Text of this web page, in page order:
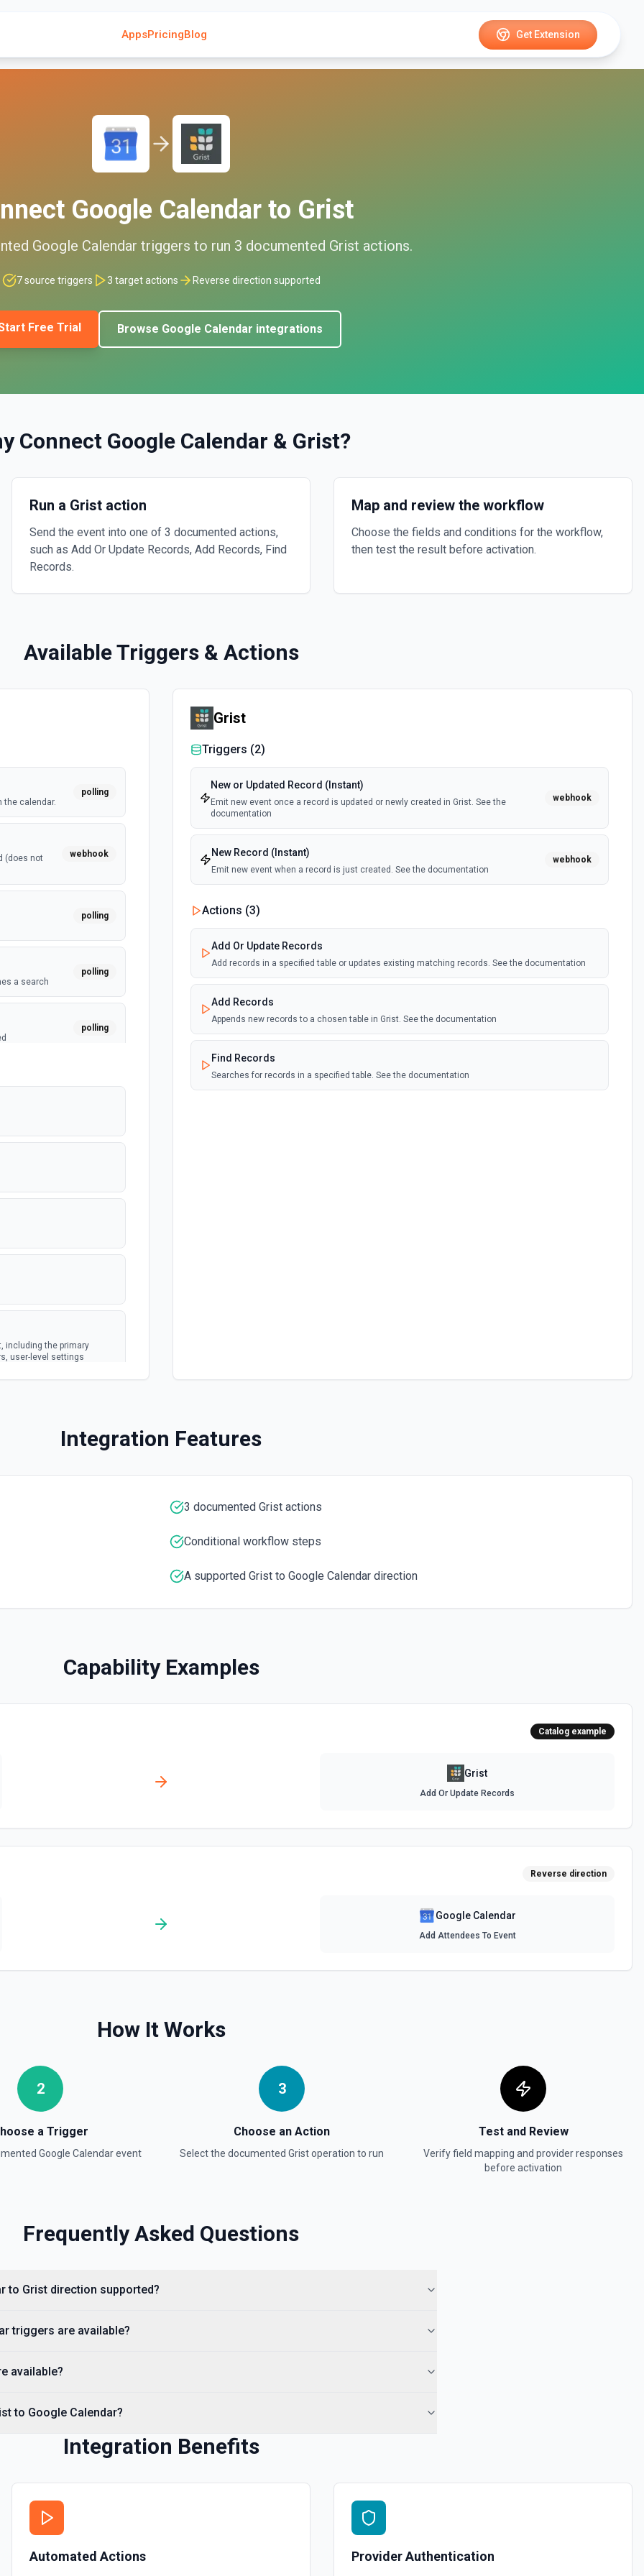
AppsPricingBlog Get Extension
Google Calendar to Grist
Google Calendar triggers to run 3 documented Grist actions.
7source triggers 3 target actions Reverse direction supported
Free Trial Browse Google Calendar integrations
Connect Google Calendar & Grist?
Run a Grist action
Send the event into one of 3 documented actions,
such as Add Or Update Records, Add Records, Find
Records.
Map and review the workflow
Choose the fields and conditions for the workflow,
then test the result before activation.
Available Triggers & Actions
the calendar.
polling
(does not
webhook
polling
a search
polling
polling
polling
including the primary
user-level settings
or equipping
are provided, eventId
the selected instance. See
Grist
Triggers (2)
New or Updated Record (Instant)
Emit new event once a record is updated or newly created in Grist. See the
documentation
webhook
New Record (Instant)
Emit new event when a record is just created. See the documentation
webhook
Actions (3)
Add Or Update Records
Add records in a specified table or updates existing matching records. See the documentation
Add Records
Appends new records to a chosen table in Grist. See the documentation
Find Records
Searches for records in a specified table. See the documentation
Integration Features
3 documented Grist actions
Conditional workflow steps
A supported Grist to Google Calendar direction
Capability Examples
Catalog example
Grist
Add Or Update Records
Reverse direction
Google Calendar
Add Attendees To Event
How It Works
2
a Trigger
Google Calendarevent
3
Choose an Action
Select the documented Gristoperation to run
Test and Review
Verify field mapping and provider responses
before activation
Frequently Asked Questions
to Grist direction supported?
triggers are available?
available?
to Google Calendar?
Integration Benefits
Automated Actions Provider Authentication